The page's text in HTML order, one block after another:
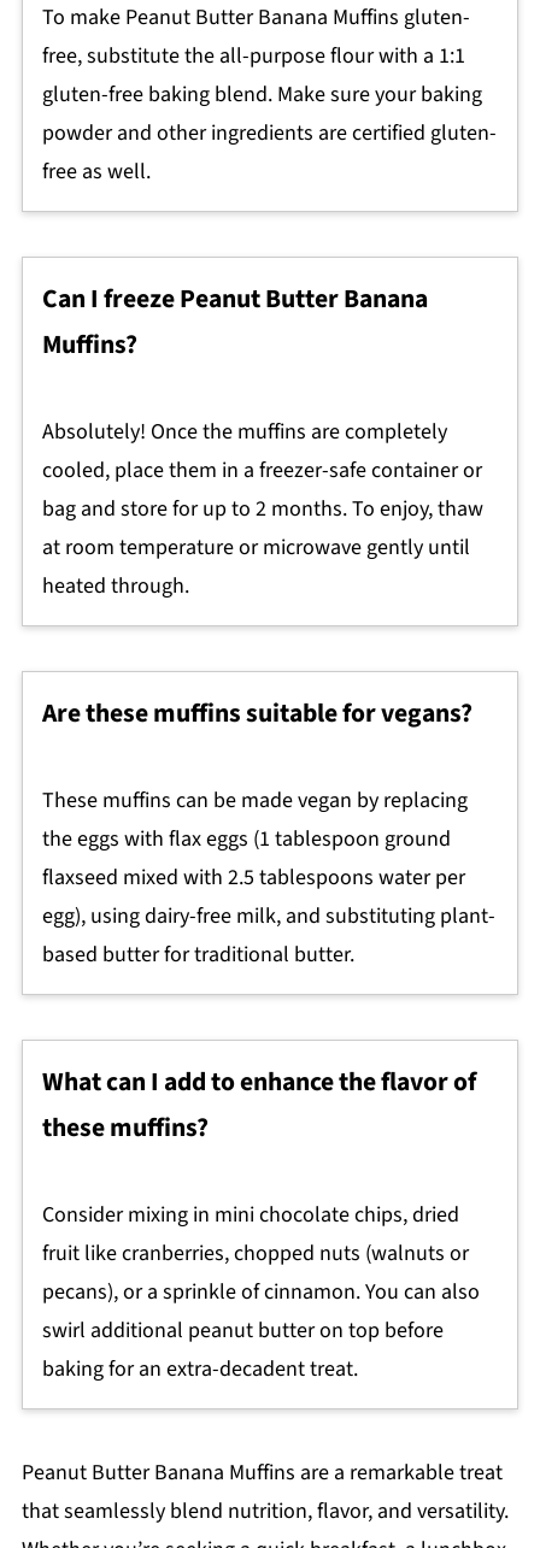
To make Peanut Butter Banana Muffins gluten-
free, substitute the all-purpose flour with a 1:1
gluten-free baking blend. Make sure your baking
powder and other ingredients are certified gluten-
free as well.
Can I freeze Peanut Butter Banana
Muffins?
Absolutely! Once the muffins are completely
cooled, place them in a freezer-safe container or
bag and store for up to 2 months. To enjoy, thaw
at room temperature or microwave gently until
heated through.
Are these muffins suitable for vegans?
These muffins can be made vegan by replacing
the eggs with flax eggs (1 tablespoon ground
flaxseed mixed with 2.5 tablespoons water per
egg), using dairy-free milk, and substituting plant-
based butter for traditional butter.
What can I add to enhance the flavor of
these muffins?
Consider mixing in mini chocolate chips, dried
fruit like cranberries, chopped nuts (walnuts or
pecans), or a sprinkle of cinnamon. You can also
swirl additional peanut butter on top before
baking for an extra-decadent treat.
Peanut Butter Banana Muffins are a remarkable treat
that seamlessly blend nutrition, flavor, and versatility.